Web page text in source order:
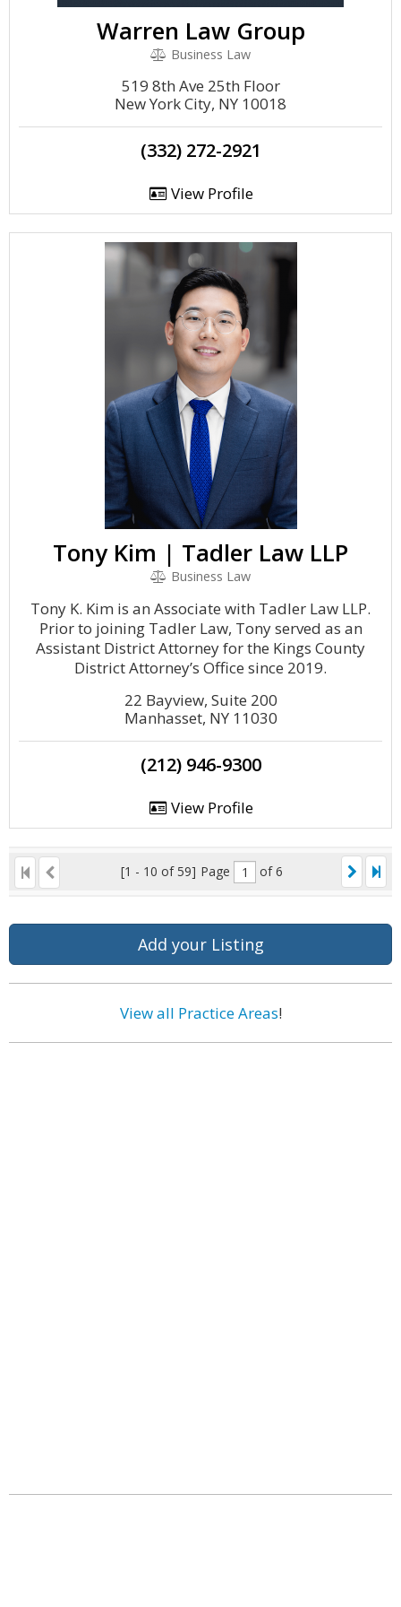
Warren Law Group
Business Law
519 8th Ave 25th Floor
New York City, NY 10018
(332) 272-2921
View Profile
Tony Kim | Tadler Law LLP
Business Law
Tony K. Kim is an Associate with Tadler Law LLP.
Prior to joining Tadler Law, Tony served as an
Assistant District Attorney for the Kings County
District Attorney’s Office since 2019.
22 Bayview, Suite 200
Manhasset, NY 11030
(212) 946-9300
View Profile
[1 - 10 of 59] Page of 6
Add your Listing
View all Practice Areas!